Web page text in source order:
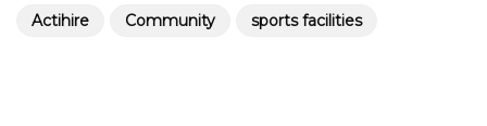
Actihire Community sports facilities